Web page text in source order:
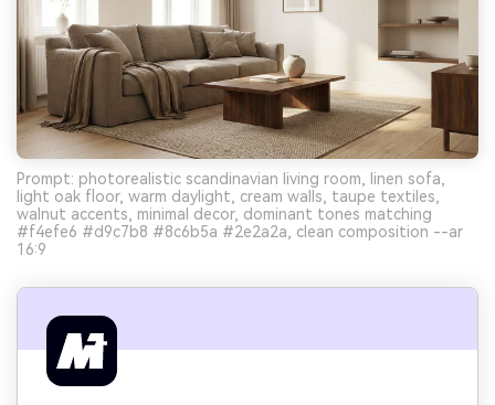
Prompt: photorealistic scandinavian living room, linen sofa,
light oak floor, warm daylight, cream walls, taupe textiles,
walnut accents, minimal decor, dominant tones matching
#f4efe6 #d9c7b8 #8c6b5a #2e2a2a, clean composition --ar
16:9